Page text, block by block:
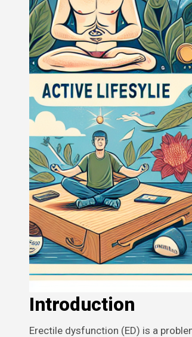
Introduction
Erectile dysfunction (ED) is a problem that affects millions of men around the world, causing significant emotional and